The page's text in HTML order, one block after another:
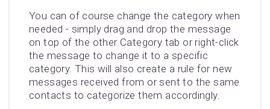
You can of course change the category when
needed - simply drag and drop the message
on top of the other Category tab or right-click
the message to change it to a specific
category. This will also create a rule for new
messages received from or sent to the same
contacts to categorize them accordingly.